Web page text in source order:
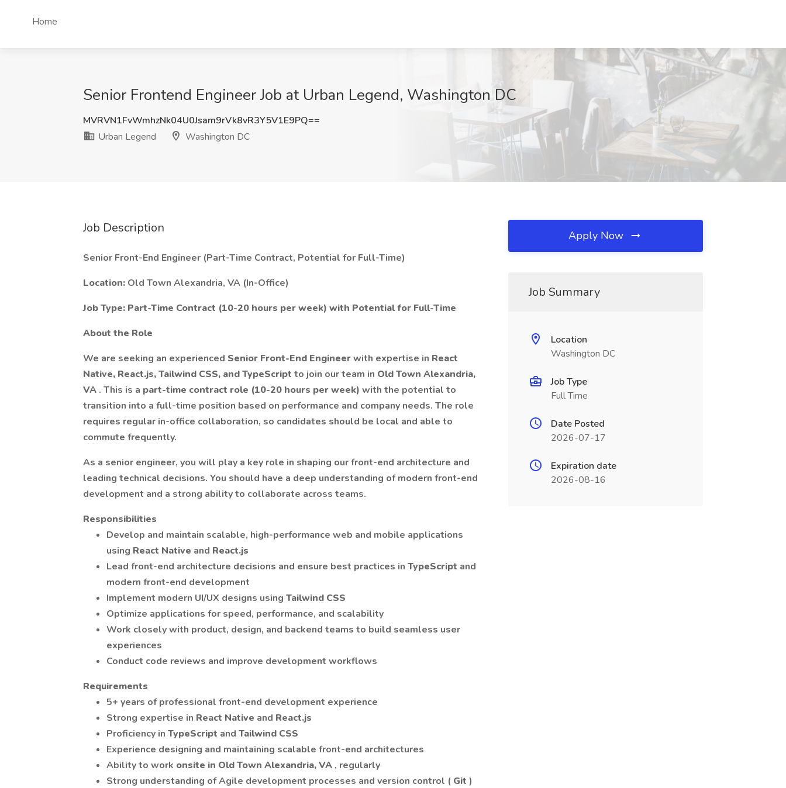
Home
Senior Frontend Engineer Job at Urban Legend, Washington DC
MVRVN1FvWmhzNk04U0Jsam9rVk8vR3Y5V1E9PQ==
Urban Legend
Washington DC
Job Description
Senior Front-End Engineer (Part-Time Contract, Potential for Full-Time)
Location: Old Town Alexandria, VA (In-Office)
Job Type: Part-Time Contract (10-20 hours per week) with Potential for Full-Time
About the Role
We are seeking an experienced Senior Front-End Engineerwith expertise in React
Native, React.js, Tailwind CSS, and TypeScript to join our team in Old Town Alexandria,
VA . This is a part-time contract role (10-20 hours per week) with the potential to
transition into a full-time position based on performance and company needs. The role
requires regular in-office collaboration, so candidates should be local and able to
commute frequently.
As a senior engineer, you will play a key role in shaping our front-end architecture and
leading technical decisions. You should have a deep understanding of modern front-end
development and a strong ability to collaborate across teams.
Responsibilities
Develop and maintain scalable, high-performance web and mobile applications
using React Native and React.js
Lead front-end architecture decisions and ensure best practices in TypeScript and
modern front-end development
Implement modern UI/UX designs using Tailwind CSS
Optimize applications for speed, performance, and scalability
Work closely with product, design, and backend teams to build seamless user
experiences
Conduct code reviews and improve development workflows
Requirements
5+ years of professional front-end development experience
Strong expertise in React Native and React.js
Proficiency in TypeScript and Tailwind CSS
Experience designing and maintaining scalable front-end architectures
Ability to work onsite in Old Town Alexandria, VA , regularly
Strong understanding of Agile development processes and version control ( Git )
Apply Now
Job Summary
Location
Washington DC
Job Type
Full Time
Date Posted
2026-07-17
Expiration date
2026-08-16